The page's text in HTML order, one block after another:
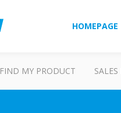
HOMEPAGE
FIND MY PRODUCT